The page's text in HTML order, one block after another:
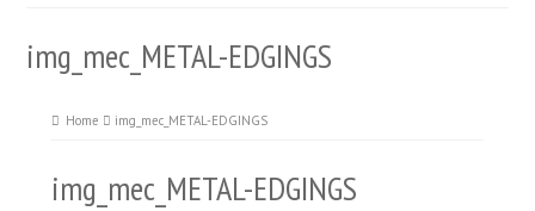
img_mec_METAL-EDGINGS
Home img_mec_METAL-EDGINGS
img_mec_METAL-EDGINGS